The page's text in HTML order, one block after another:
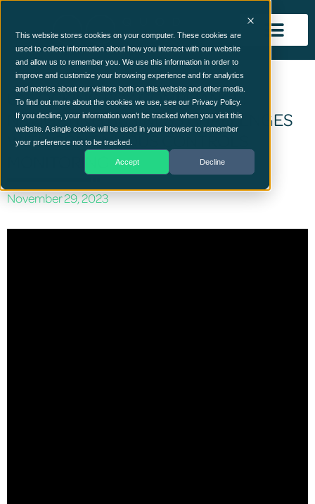
This website stores cookies on your computer. These cookies are
used to collect information about how you interact with our website
and allow us to remember you. We use this information in order to
improve and customize your browsing experience and for analytics
and metrics about our visitors both on this website and other media.
To find out more about the cookies we use, see our Privacy Policy.
If you decline, your information won’t be tracked when you visit this
website. A single cookie will be used in your browser to remember
your preference not to be tracked.
Accept Decline
UNLOCKING SOX COMPLIANCE:
NAVIGATING BUSINESS CHALLENGES
WITH CONTINUOUS CONTROLS
November 29, 2023